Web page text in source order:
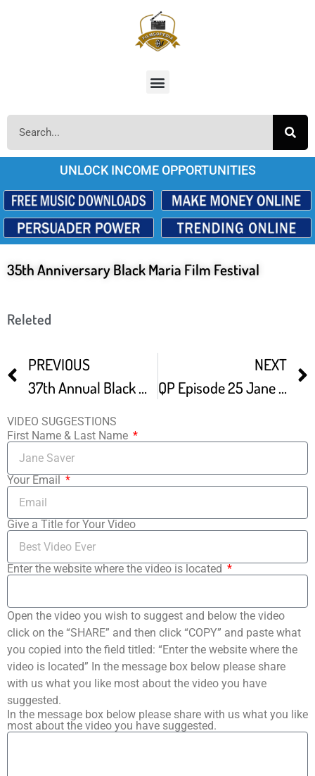
UNLOCK INCOME OPPORTUNITIES
35th Anniversary Black Maria Film Festival
Releted
PREVIOUS
37th Annual Black Maria Film Festival Recap
NEXT
QP Episode 25 Jane Steuerwald – Executive Director Of The Black Maria Film Festival
VIDEO SUGGESTIONS
First Name & Last Name
Your Email
Give a Title for Your Video
Enter the website where the video is located
Open the video you wish to suggest and below the video
click on the “SHARE” and then click “COPY” and paste what
you copied into the field titled: “Enter the website where the
video is located” In the message box below please share
with us what you like most about the video you have
suggested.
In the message box below please share with us what you like
most about the video you have suggested.